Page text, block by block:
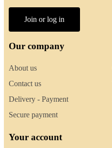
Join or log in
Our company
About us
Contact us
Delivery - Payment
Secure payment
Your account